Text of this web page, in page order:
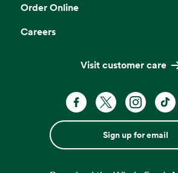
Order Online
Careers
Visit customer care
Sign up for email